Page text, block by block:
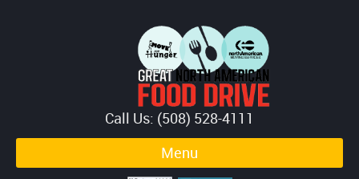
Call Us: (508) 528-4111
Menu